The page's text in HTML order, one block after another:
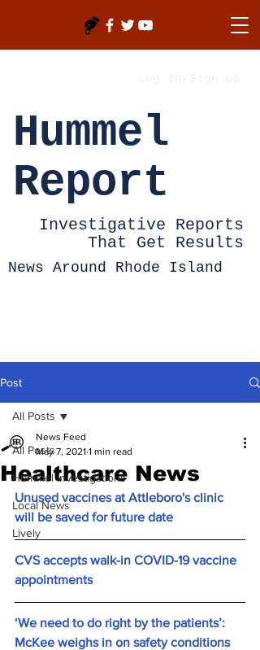
Hummel
Report
Investigative Reports
That Get Results
News Around Rhode Island
Post
All Posts
Hummel Investigations
Local News
Lively
All Posts
Healthcare News
News Feed
May 7, 2021 1 min read
Unused vaccines at Attleboro's clinic
will be saved for future date
CVS accepts walk-in COVID-19 vaccine
appointments
‘We need to do right by the patients’:
McKee weighs in on safety conditions